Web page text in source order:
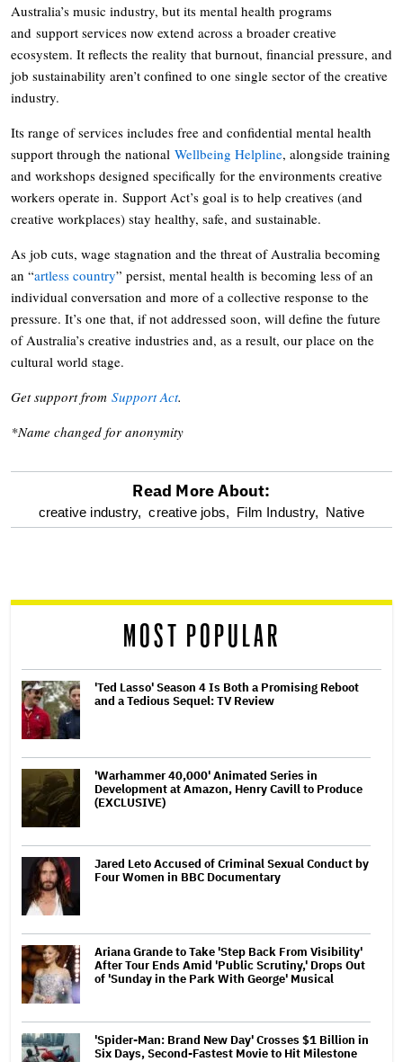
Australia’s music industry, but its mental health programs
and support services now extend across a broader creative
ecosystem. It reflects the reality that burnout, financial pressure, and
job sustainability aren’t confined to one single sector of the creative
industry.
Its range of services includes free and confidential mental health
support through the national Wellbeing Helpline, alongside training
and workshops designed specifically for the environments creative
workers operate in. Support Act’s goal is to help creatives (and
creative workplaces) stay healthy, safe, and sustainable.
As job cuts, wage stagnation and the threat of Australia becoming
an “artless country” persist, mental health is becoming less of an
individual conversation and more of a collective response to the
pressure. It’s one that, if not addressed soon, will define the future
of Australia’s creative industries and, as a result, our place on the
cultural world stage.
Get support from Support Act.
*Name changed for anonymity
optional
reader
Read More About:
creative industry, creative jobs, Film Industry, Native
MOST POPULAR
'Ted Lasso' Season 4 Is Both a Promising Reboot
and a Tedious Sequel: TV Review
'Warhammer 40,000' Animated Series in
Development at Amazon, Henry Cavill to Produce
(EXCLUSIVE)
Jared Leto Accused of Criminal Sexual Conduct by
Four Women in BBC Documentary
Ariana Grande to Take 'Step Back From Visibility'
After Tour Ends Amid 'Public Scrutiny,' Drops Out
of 'Sunday in the Park With George' Musical
'Spider-Man: Brand New Day' Crosses $1 Billion in
Six Days, Second-Fastest Movie to Hit Milestone